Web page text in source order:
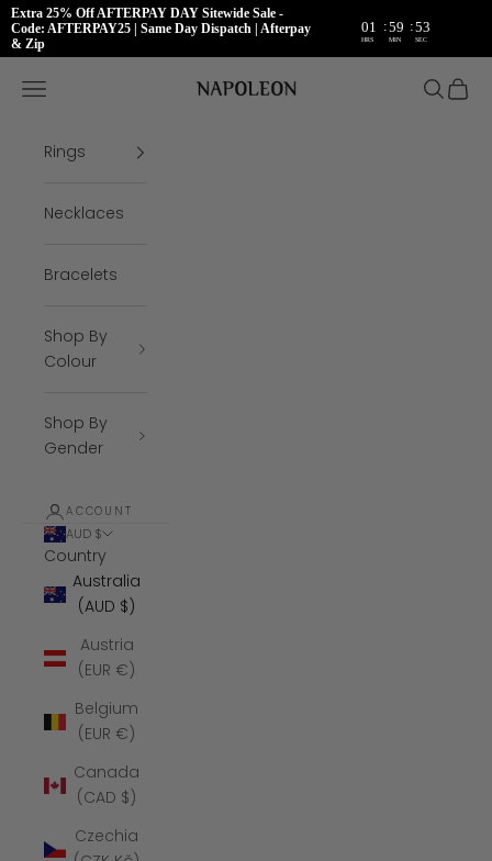
Extra 25% Off AFTERPAY DAY Sitewide Sale -
Code: AFTERPAY25 | Same Day Dispatch | Afterpay
& Zip
01 :59 :52
HRS MIN SEC
Napoleon Rings
Open navigation menu Open
Rings
Necklaces
Bracelets
Shop By
Colour
Shop By
Gender
ACCOUNT
AUD $
Country
Australia
(AUD $)
Austria
(EUR €)
Belgium
(EUR €)
Canada
(CAD $)
Czechia